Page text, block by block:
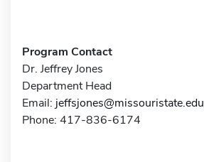
Program Contact
Dr. Jeffrey Jones
Department Head
Email: jeffsjones@missouristate.edu
Phone: 417-836-6174